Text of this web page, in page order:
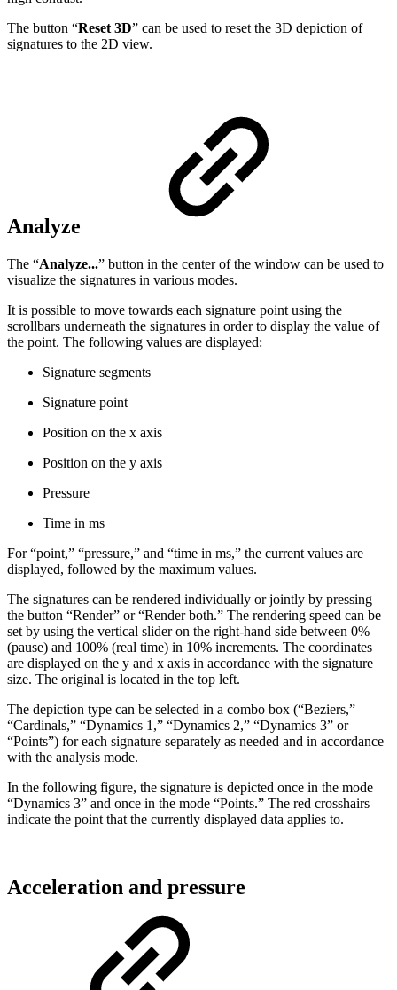
The button “Reset 3D” can be used to reset the 3D depiction of
signatures to the 2D view.
Analyze
The “Analyze...” button in the center of the window can be used to
visualize the signatures in various modes.
It is possible to move towards each signature point using the
scrollbars underneath the signatures in order to display the value of
the point. The following values are displayed:
Signature segments
Signature point
Position on the x axis
Position on the y axis
Pressure
Time in ms
For “point,” “pressure,” and “time in ms,” the current values are
displayed, followed by the maximum values.
The signatures can be rendered individually or jointly by pressing
the button “Render” or “Render both.” The rendering speed can be
set by using the vertical slider on the right-hand side between 0%
(pause) and 100% (real time) in 10% increments. The coordinates
are displayed on the y and x axis in accordance with the signature
size. The original is located in the top left.
The depiction type can be selected in a combo box (“Beziers,”
“Cardinals,” “Dynamics 1,” “Dynamics 2,” “Dynamics 3” or
“Points”) for each signature separately as needed and in accordance
with the analysis mode.
In the following figure, the signature is depicted once in the mode
“Dynamics 3” and once in the mode “Points.” The red crosshairs
indicate the point that the currently displayed data applies to.
Acceleration and pressure